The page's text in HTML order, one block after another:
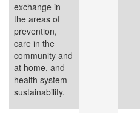
exchange in
the areas of
prevention,
care in the
community and
at home, and
health system
sustainability.